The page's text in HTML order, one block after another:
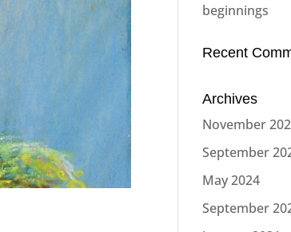
beginnings
Recent
Archives
November
September
May 2024
September